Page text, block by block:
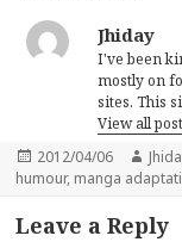
Jhiday
I've been
mostly on
sites. This
View all
Posted
on
2012/04/06
humour, manga
Leave a Reply